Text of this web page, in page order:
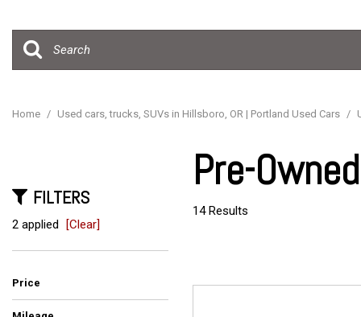
Hybrid & Electric
Home / Used cars, trucks, SUVs in Hillsboro, OR | Portland Used Cars /
FILTERS
2 applied [Clear]
Price
Pre-
14 Results